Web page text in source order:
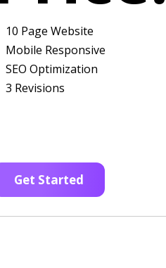
10 Page Website
Mobile Responsive
SEO Optimization
3 Revisions
Get Started